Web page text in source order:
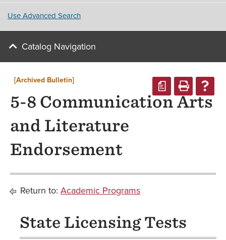
Use Advanced Search
Catalog Navigation
a
[Archived Bulletin]
5-8 Communication Arts
and Literature
Endorsement
Return to: Academic Programs
State Licensing Tests